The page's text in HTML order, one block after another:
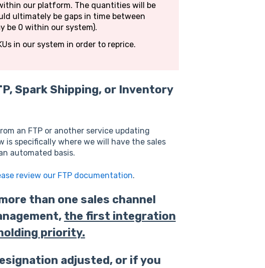
our platform. The quantities will be
ultimately be gaps in time between
be 0 within our system).
in our system in order to reprice.
Spark Shipping, or Inventory
an FTP or another service updating
specifically where we will have the sales
automated basis.
review our FTP documentation.
than one sales channel
the first integration
priority.
adjusted, or if you